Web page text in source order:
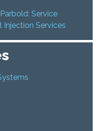
Service
Injection Services